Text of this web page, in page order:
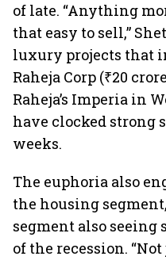
of late. “Anything
that easy to sell,”
luxury projects that
Raheja Corp (₹20
Raheja’s Imperia in
have clocked strong
weeks.
The euphoria also
the housing
segment also
of the recession.